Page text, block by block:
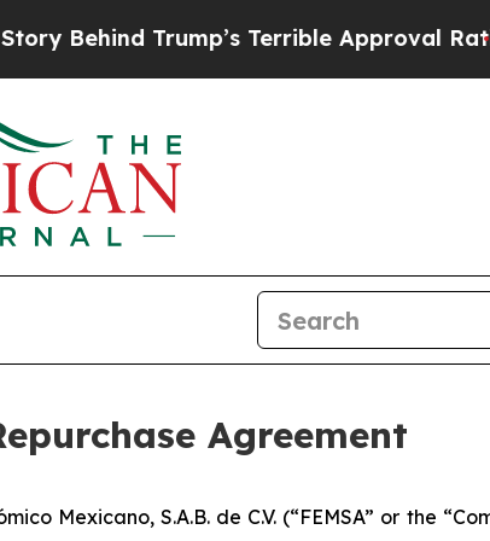
Trump’s Terrible Approval Rating
Agreement
Mexicano, S.A.B. de C.V. (“FEMSA” or the